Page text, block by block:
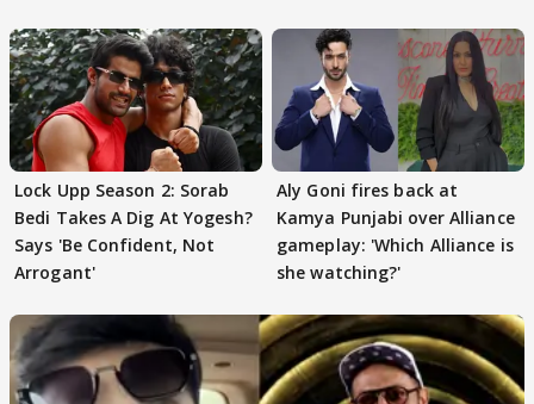
Lock Upp Season 2: Sorab
Bedi Takes A Dig At Yogesh?
Says 'Be Confident, Not
Arrogant'
Aly Goni fires back at
Kamya Punjabi over Alliance
gameplay: 'Which Alliance is
she watching?'